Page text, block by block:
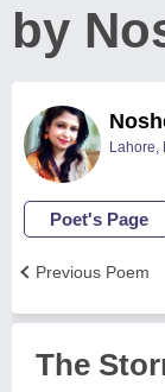
by
Lahore,
Poet's Page
Previous Poem
The